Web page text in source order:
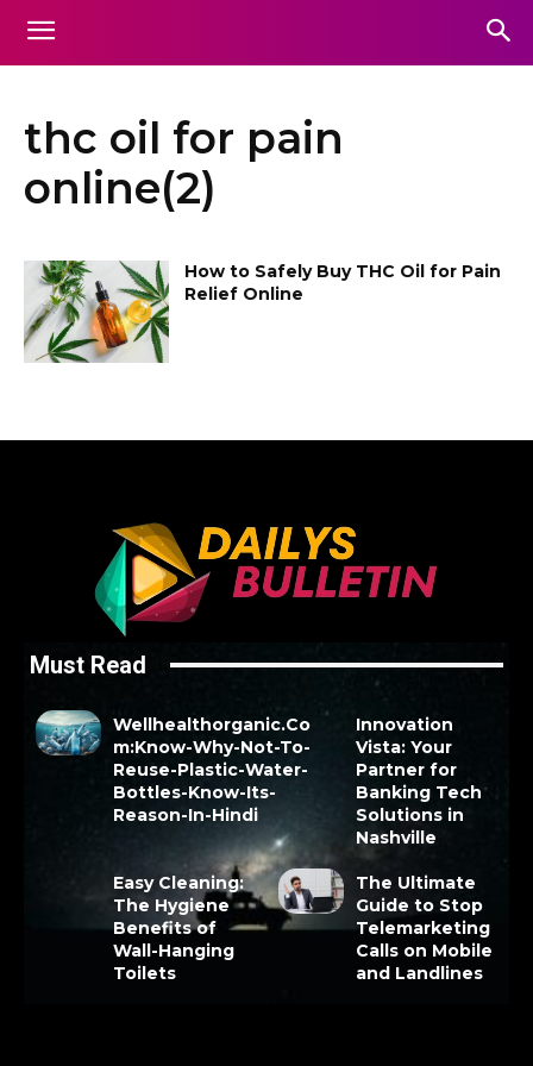
thc oil for pain
online(2)
How to Safely Buy THC Oil for Pain
Relief Online
Must Read
Wellhealthorganic.Co
m:Know-Why-Not-To-
Reuse-Plastic-Water-
Bottles-Know-Its-
Reason-In-Hindi
Innovation
Vista: Your
Partner for
Banking Tech
Solutions in
Nashville
Easy Cleaning:
The Hygiene
Benefits of
Wall-Hanging
Toilets
The Ultimate
Guide to Stop
Telemarketing
Calls on Mobile
and Landlines